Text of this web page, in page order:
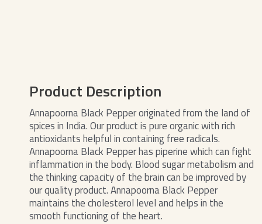
Product Description
Annapoorna Black Pepper originated from the land of
spices in India. Our product is pure organic with rich
antioxidants helpful in containing free radicals.
Annapoorna Black Pepper has piperine which can fight
inflammation in the body. Blood sugar metabolism and
the thinking capacity of the brain can be improved by
our quality product. Annapoorna Black Pepper
maintains the cholesterol level and helps in the
smooth functioning of the heart.